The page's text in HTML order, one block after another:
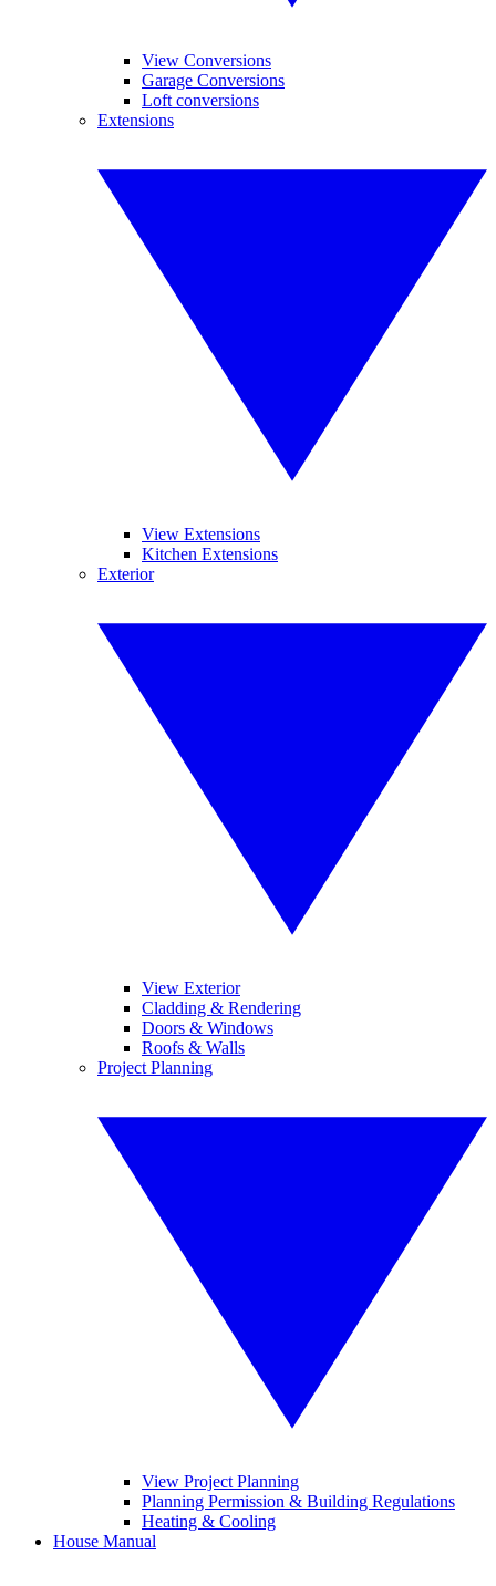
View Conversions
Garage Conversions
Loft conversions
Extensions
View Extensions
Kitchen Extensions
Exterior
View Exterior
Cladding & Rendering
Doors & Windows
Roofs & Walls
Project Planning
View Project Planning
Planning Permission & Building Regulations
Heating & Cooling
House Manual